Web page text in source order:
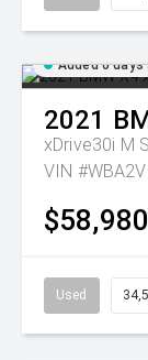
Added 6 days
2021
xDrive30i M
VIN
$58,980
Used